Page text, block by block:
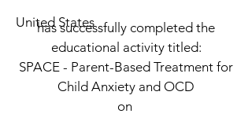
United States
has successfully completed the
educational activity titled:
SPACE - Parent-Based Treatment for
Child Anxiety and OCD
on